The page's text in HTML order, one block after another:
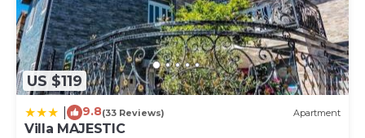
US $119
9.8(33 Reviews) Apartment
Villa MAJESTIC